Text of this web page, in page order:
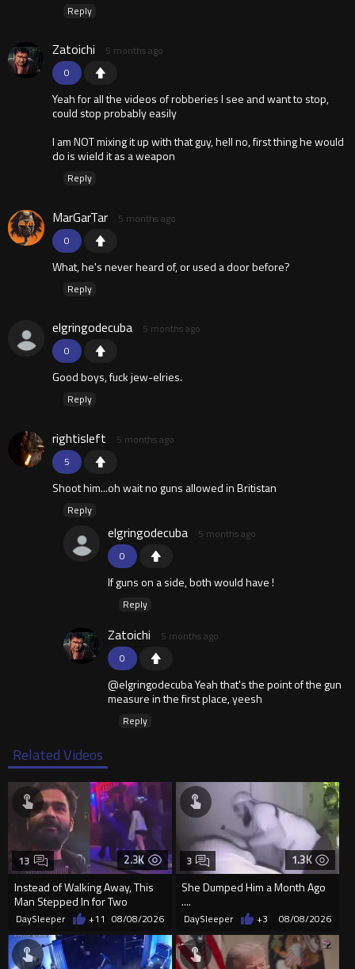
Reply
0
Zatoichi 5 months ago
Yeah for all the videos of robberies I see and want to stop,
could stop probably easily
I am NOT mixing it up with that guy, hell no, first thing he would
do is wield it as a weapon
Reply
0
MarGarTar 5 months ago
What, he's never heard of, or used a door before?
Reply
0
elgringodecuba 5 months ago
Good boys, fuck jew-elries.
Reply
5
rightisleft 5 months ago
Shoot him...oh wait no guns allowed in Britistan
Reply
0
elgringodecuba 5 months ago
If guns on a side, both would have !
Reply
0
Zatoichi 5 months ago
@elgringodecuba Yeah that's the point of the gun
measure in the first place, yeesh
Reply
Related Videos
2.3K
Instead of Walking Away, This
Man Stepped In for Two
Frightened Women
13
DaySleeper +11 08/08/2026
1.3K
She Dumped Him a Month Ago
....
3
DaySleeper +3 08/08/2026